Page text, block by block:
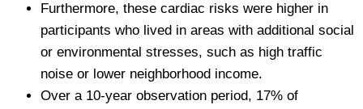
Furthermore, these cardiac risks were higher in
participants who lived in areas with additional social
or environmental stresses, such as high traffic
noise or lower neighborhood income.
Over a 10-year observation period, 17% of